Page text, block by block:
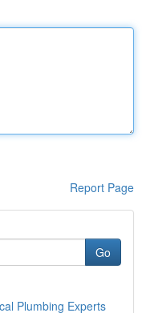
Report Page
Go
Plumbing Experts